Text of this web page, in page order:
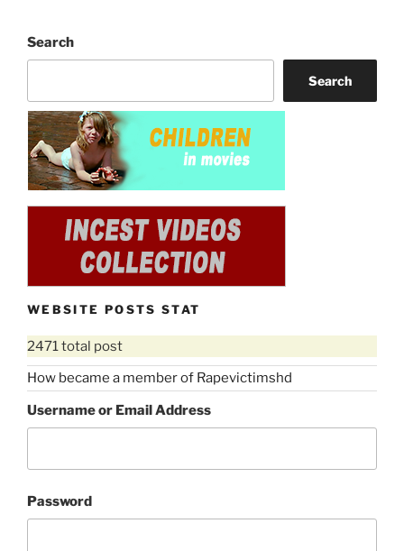
Search
Search
WEBSITE POSTS STAT
2471 total post
How became a member of Rapevictimshd
Username or Email Address
Password